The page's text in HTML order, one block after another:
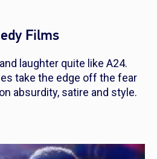
Films
laughter quite like A24.
take the edge off the fear
absurdity, satire and style.